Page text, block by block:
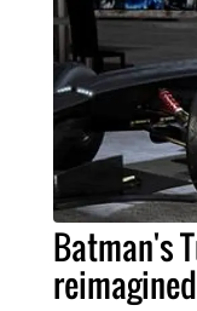
Batman's